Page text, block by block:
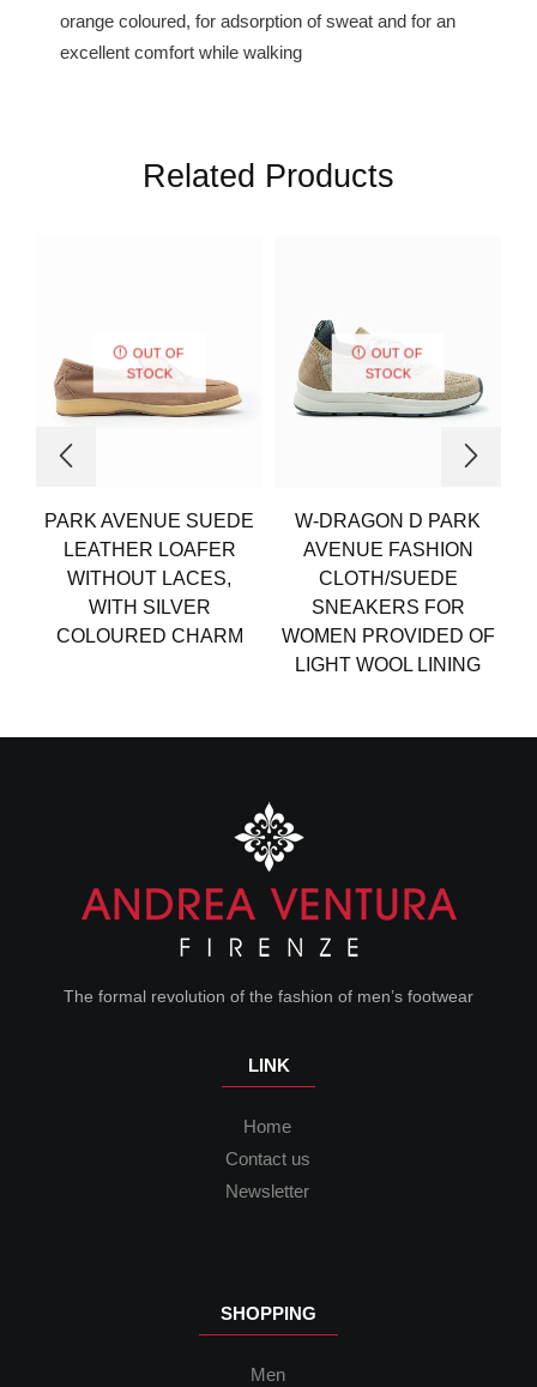
orange coloured, for adsorption of sweat and for an
excellent comfort while walking
Related Products
OUT OF
STOCK
PARK AVENUE SUEDE
LEATHER LOAFER
WITHOUT LACES,
WITH SILVER
COLOURED CHARM
OUT OF
STOCK
W-DRAGON D PARK
AVENUE FASHION
CLOTH/SUEDE
SNEAKERS FOR
WOMEN PROVIDED OF
LIGHT WOOL LINING
The formal revolution of the fashion of men’s footwear
LINK
Home
Contact us
Newsletter
SHOPPING
Men